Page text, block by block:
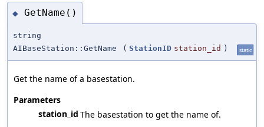
◆ GetName()
string
AIBaseStation::GetName
( StationID station_id ) static
Get the name of a basestation.
Parameters
station_id The basestation to get the name of.